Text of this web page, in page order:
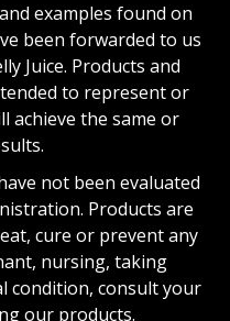
examples found on
been forwarded to us
Juice. Products and
to represent or
achieve the same or
not been evaluated
Products are
cure or prevent any
nursing, taking
condition, consult your
our products.